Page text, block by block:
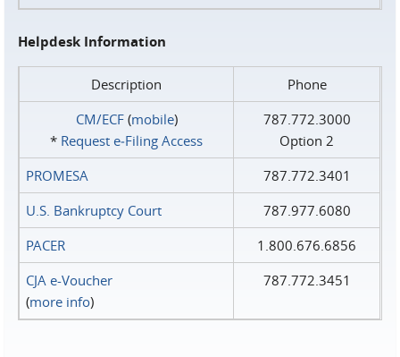
Helpdesk Information
Description
Phone
CM/ECF(mobile)
* Request e‑Filing Access
787.772.3000
Option 2
PROMESA
787.772.3401
U.S. Bankruptcy Court
787.977.6080
PACER
1.800.676.6856
CJA e-Voucher
(more info)
787.772.3451